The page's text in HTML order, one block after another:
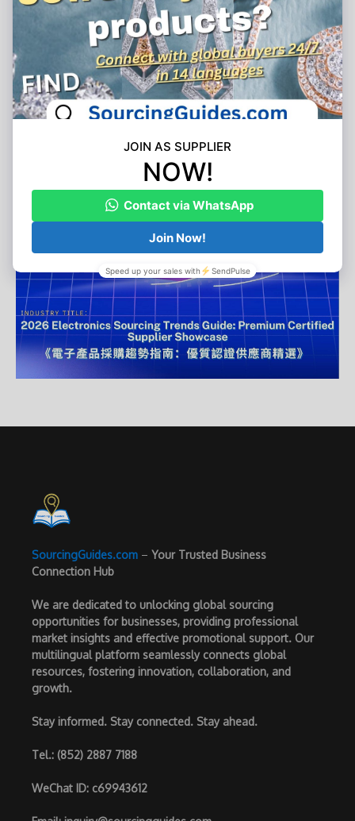
SourcingGuides.com – Your Trusted Business
Connection Hub
We are dedicated to unlocking global sourcing
opportunities for businesses, providing professional
market insights and effective promotional support. Our
multilingual platform seamlessly connects global
resources, fostering innovation, collaboration, and
growth.
Stay informed. Stay connected. Stay ahead.
Tel.: (852) 2887 7188
WeChat ID: c69943612